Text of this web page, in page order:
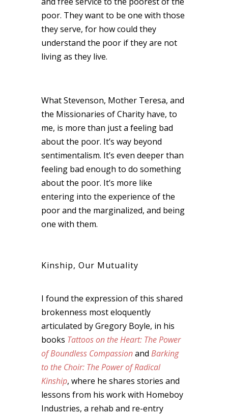
poor. They want to be one with those
they serve, for how could they
understand the poor if they are not
living as they live.
What Stevenson, Mother Teresa, and
the Missionaries of Charity have, to
me, is more than just a feeling bad
about the poor. It’s way beyond
sentimentalism. It’s even deeper than
feeling bad enough to do something
about the poor. It’s more like
entering into the experience of the
poor and the marginalized, and being
one with them.
Kinship, Our Mutuality
I found the expression of this shared
brokenness most eloquently
articulated by Gregory Boyle, in his
books Tattoos on the Heart: The Power
of Boundless Compassionand Barking
to the Choir: The Power of Radical
Kinship, where he shares stories and
lessons from his work with Homeboy
Industries, a rehab and re-entry